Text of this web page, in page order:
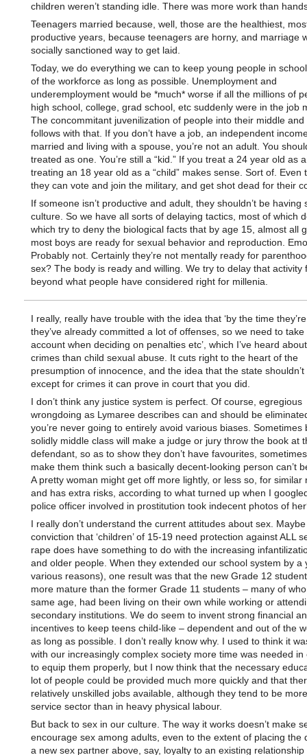
children weren’t standing idle. There was more work than
Teenagers married because, well, those are the healthiest,
productive years, because teenagers are horny, and marriage
socially sanctioned way to get laid.
Today, we do everything we can to keep young people in
of the workforce as long as possible. Unemployment and
underemployment would be *much* worse if all the millions of
high school, college, grad school, etc suddenly were in the job
The concommitant juvenilization of people into their middle and
follows with that. If you don’t have a job, an independent
married and living with a spouse, you’re not an adult. You
treated as one. You’re still a “kid.” If you treat a 24 year old as a
treating an 18 year old as a “child” makes sense. Sort of. Even
they can vote and join the military, and get shot dead for their
If someone isn’t productive and adult, they shouldn’t be having
culture. So we have all sorts of delaying tactics, most of which
which try to deny the biological facts that by age 15, almost all
most boys are ready for sexual behavior and reproduction.
Probably not. Certainly they’re not mentally ready for
sex? The body is ready and willing. We try to delay that activity
beyond what people have considered right for millenia.
I really, really have trouble with the idea that ‘by the time
they’ve already committed a lot of offenses, so we need to take
account when deciding on penalties etc’, which I’ve heard
crimes than child sexual abuse. It cuts right to the heart of the
presumption of innocence, and the idea that the state shouldn’t
except for crimes it can prove in court that you did.
I don’t think any justice system is perfect. Of course, egregious
wrongdoing as Lymaree describes can and should be
you’re never going to entirely avoid various biases. Sometimes
solidly middle class will make a judge or jury throw the book at
defendant, so as to show they don’t have favourites,
make them think such a basically decent-looking person can’t
A pretty woman might get off more lightly, or less so, for similar
and has extra risks, according to what turned up when I
police officer involved in prostitution took indecent photos of
I really don’t understand the current attitudes about sex.
conviction that ‘children’ of 15-19 need protection against ALL
rape does have something to do with the increasing
and older people. When they extended our school system by a
various reasons), one result was that the new Grade 12
more mature than the former Grade 11 students – many of
same age, had been living on their own while working or
secondary institutions. We do seem to invent strong financial
incentives to keep teens child-like – dependent and out of the
as long as possible. I don’t really know why. I used to think it
with our increasingly complex society more time was needed in
to equip them properly, but I now think that the necessary
lot of people could be provided much more quickly and that
relatively unskilled jobs available, although they tend to be
service sector than in heavy physical labour.
But back to sex in our culture. The way it works doesn’t make
encourage sex among adults, even to the extent of placing the
a new sex partner above, say, loyalty to an existing relationship